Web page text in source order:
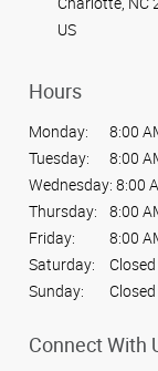
US
Hours
Monday:
8:00
Tuesday:
8:00
Wednesday: 8:00
Thursday:
8:00
Friday:
8:00
Saturday:
Closed
Sunday:
Closed
Connect With